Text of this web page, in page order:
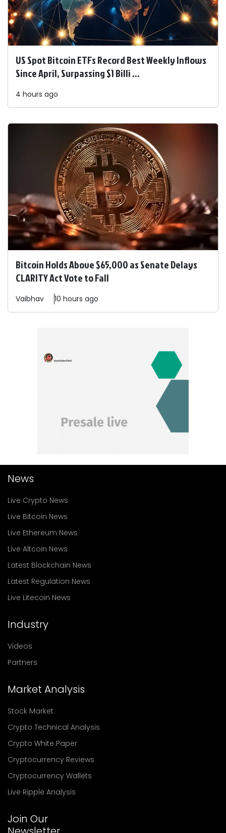
US Spot Bitcoin ETFs Record Best Weekly Inflows
Since April, Surpassing $1 Billi ...
4 hours ago
Bitcoin Holds Above $65,000 as Senate Delays
CLARITY Act Vote to Fall
Vaibhav 10 hours ago
News
Live Crypto News
Live Bitcoin News
Live Ethereum News
Live Altcoin News
Latest Blockchain News
Latest Regulation News
Live Litecoin News
Industry
Videos
Partners
Market Analysis
Stock Market
Crypto Technical Analysis
Crypto White Paper
Cryptocurrency Reviews
Cryptocurrency Wallets
Live Ripple Analysis
Join Our